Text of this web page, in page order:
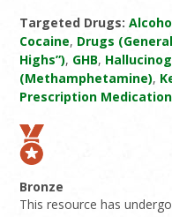
Targeted Drugs:
Cocaine, Drugs
Highs”), GHB,
(Methamphetamine),
Prescription Medication
Bronze
This resource has